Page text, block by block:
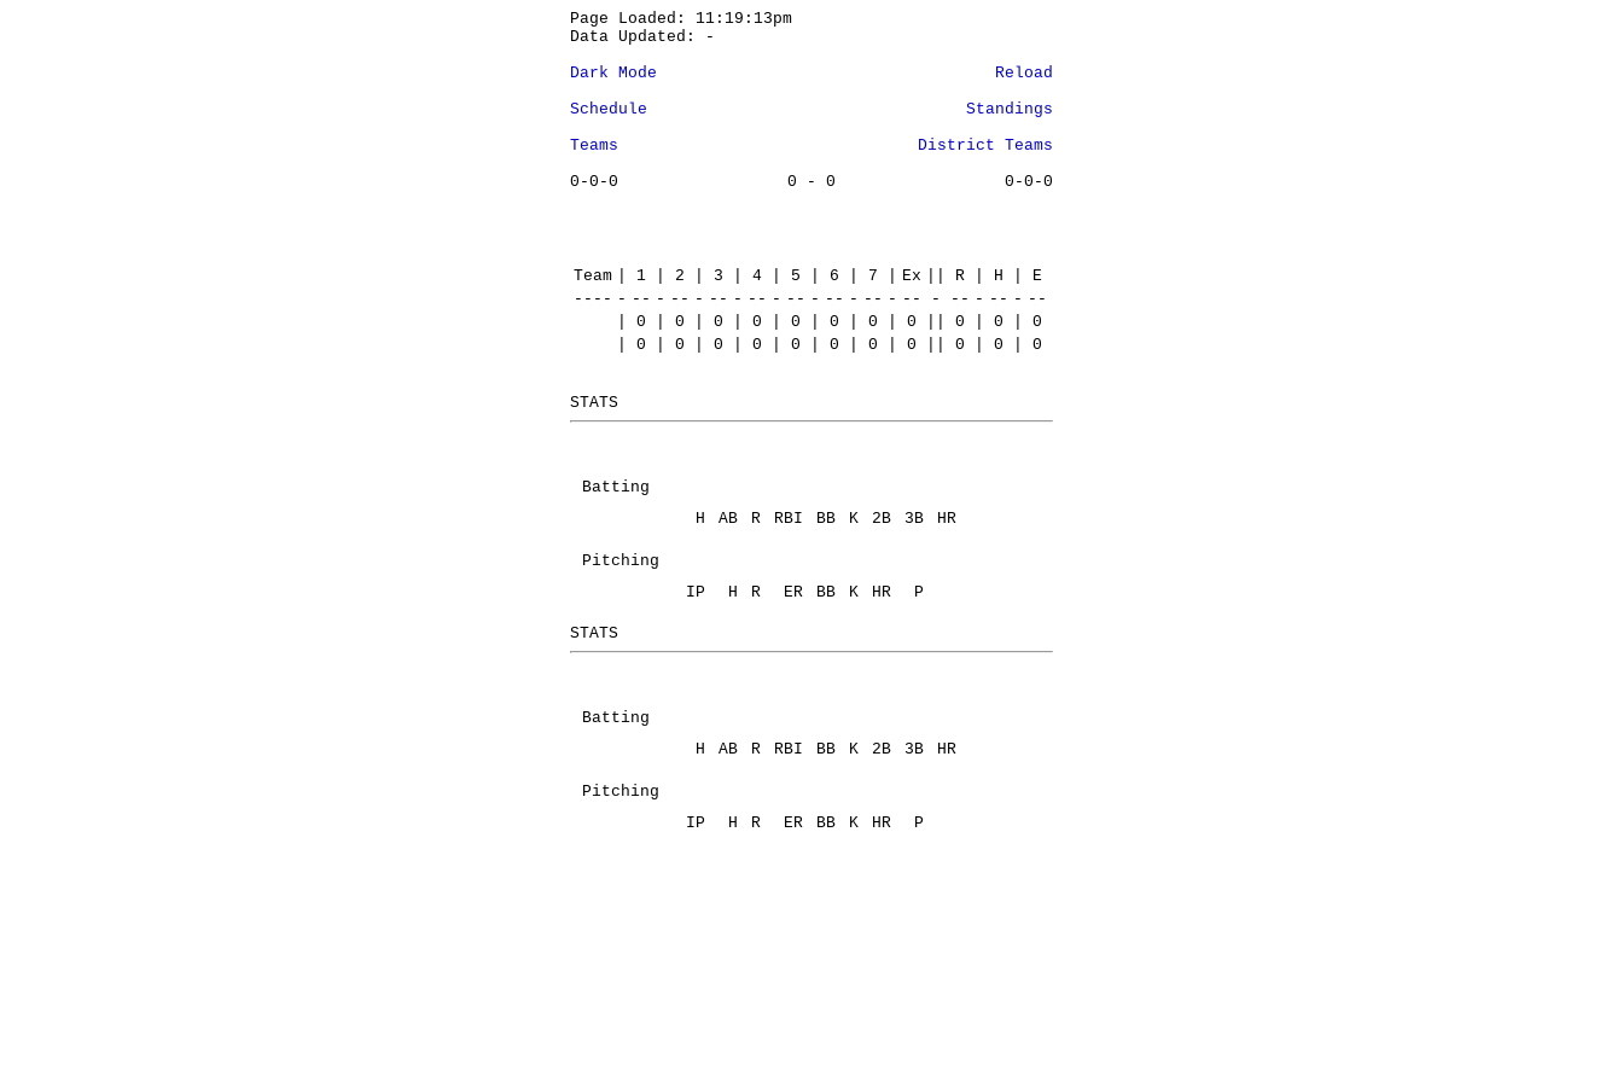
Page Loaded: 11:19:13pm
Data Updated: -
Dark Mode
Reload
Schedule
Standings
Teams
District Teams
0-0-0
0 - 0 0-0-0
Team 1 2 3 4 5 6 7 Ex R H
E
---- - -- - -- - -- - -- - -- - -- - -- - -- - -- - -- - --
0 0 0 0 0 0 0 0 0 0
0
0 0 0 0 0 0 0 0 0 0 0
STATS
Batting
H
AB R RBI BB K 2B 3B HR
Pitching
IP
H R ER BB K HR P
STATS
Batting
H
AB R RBI BB K 2B 3B HR
Pitching
IP
H R ER BB K HR P